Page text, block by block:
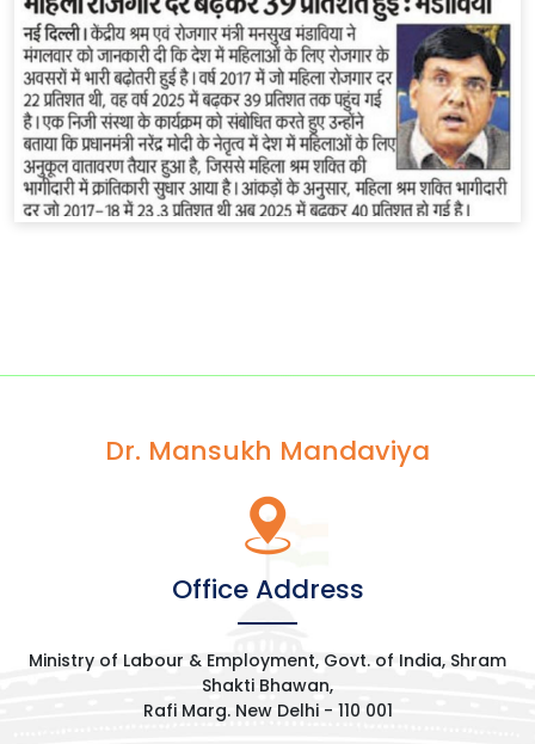
Dr. Mansukh Mandaviya
Office Address
Ministry of Labour & Employment, Govt. of India, Shram
Shakti Bhawan,
Rafi Marg. New Delhi - 110 001